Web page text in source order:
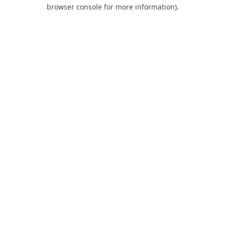
browser console for more information).